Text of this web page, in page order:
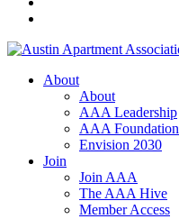
About
About
AAA Leadership
AAA Foundation
Envision 2030
Join
Join AAA
The AAA Hive
Member Access